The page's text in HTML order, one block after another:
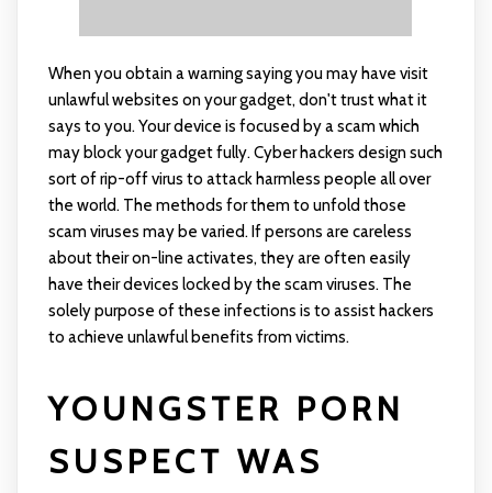
When you obtain a warning saying you may have visit
unlawful websites on your gadget, don't trust what it
says to you. Your device is focused by a scam which
may block your gadget fully. Cyber hackers design such
sort of rip-off virus to attack harmless people all over
the world. The methods for them to unfold those
scam viruses may be varied. If persons are careless
about their on-line activates, they are often easily
have their devices locked by the scam viruses. The
solely purpose of these infections is to assist hackers
to achieve unlawful benefits from victims.
YOUNGSTER PORN
SUSPECT WAS